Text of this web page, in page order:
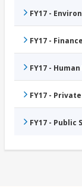
FY17 -
FY17 - Finance
FY17 -
FY17 -
FY17 - Public